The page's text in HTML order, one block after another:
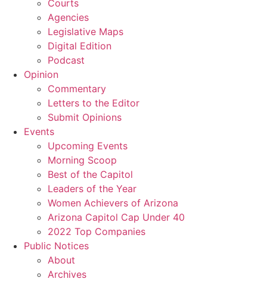
Courts
Agencies
Legislative Maps
Digital Edition
Podcast
Opinion
Commentary
Letters to the Editor
Submit Opinions
Events
Upcoming Events
Morning Scoop
Best of the Capitol
Leaders of the Year
Women Achievers of Arizona
Arizona Capitol Cap Under 40
2022 Top Companies
Public Notices
About
Archives